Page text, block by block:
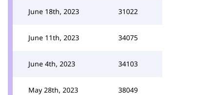
June 18th, 2023 31022
June 11th, 2023 34075
June 4th, 2023 34103
May 28th, 2023 38049